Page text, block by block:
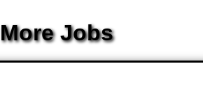
More Jobs